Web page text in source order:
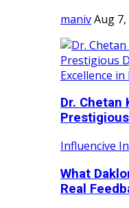
manivAug 7,
Dr. Chetan
Influencive
What
Real